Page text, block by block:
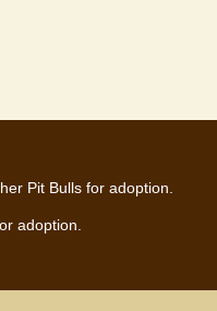
Pit Bulls for adoption.
adoption.